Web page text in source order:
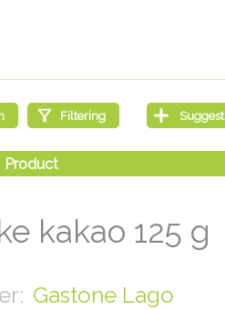
kakao 125 g
Gastone Lago